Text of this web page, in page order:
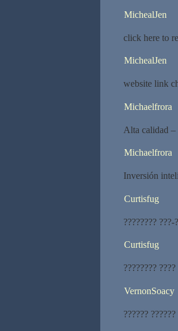
MichealJen
click here to
MichealJen
website link
Michaelfrora
Alta calidad –
Michaelfrora
Inversión
Curtisfug
????????
Curtisfug
????????
VernonSoacy
??????